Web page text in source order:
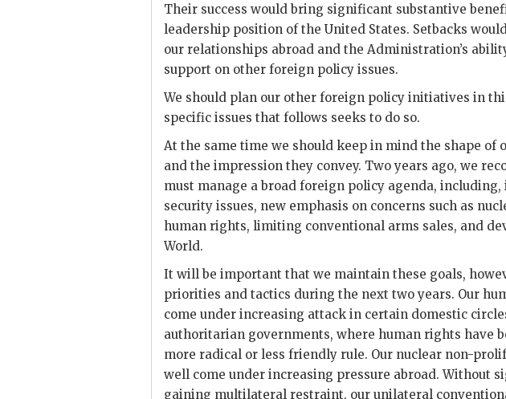
Their success would bring significant substantive
leadership position of the United States. Setbacks
our relationships abroad and the Administration’s
support on other foreign policy issues.
We should plan our other foreign policy initiatives in
specific issues that follows seeks to do so.
At the same time we should keep in mind the shape of
and the impression they convey. Two years ago, we
must manage a broad foreign policy agenda,
security issues, new emphasis on concerns such as
human rights, limiting conventional arms sales, and
World.
It will be important that we maintain these goals,
priorities and tactics during the next two years. Our
come under increasing attack in certain domestic
authoritarian governments, where human rights have
more radical or less friendly rule. Our nuclear non-
well come under increasing pressure abroad. Without
gaining multilateral restraint, our unilateral